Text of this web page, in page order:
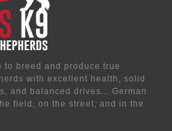
to breed and produce true
with excellent health, solid
and balanced drives... German
field, on the street, and in the